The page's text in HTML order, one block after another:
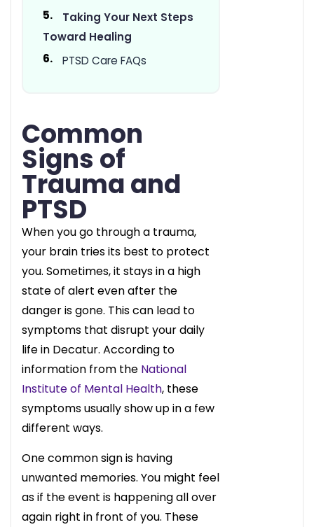
Taking Your Next Steps
Toward Healing
PTSD Care FAQs
Common
Signs of
Trauma and
PTSD
When you go through a trauma,
your brain tries its best to protect
you. Sometimes, it stays in a high
state of alert even after the
danger is gone. This can lead to
symptoms that disrupt your daily
life in Decatur. According to
information from the National
Institute of Mental Health, these
symptoms usually show up in a few
different ways.
One common sign is having
unwanted memories. You might feel
as if the event is happening all over
again right in front of you. These